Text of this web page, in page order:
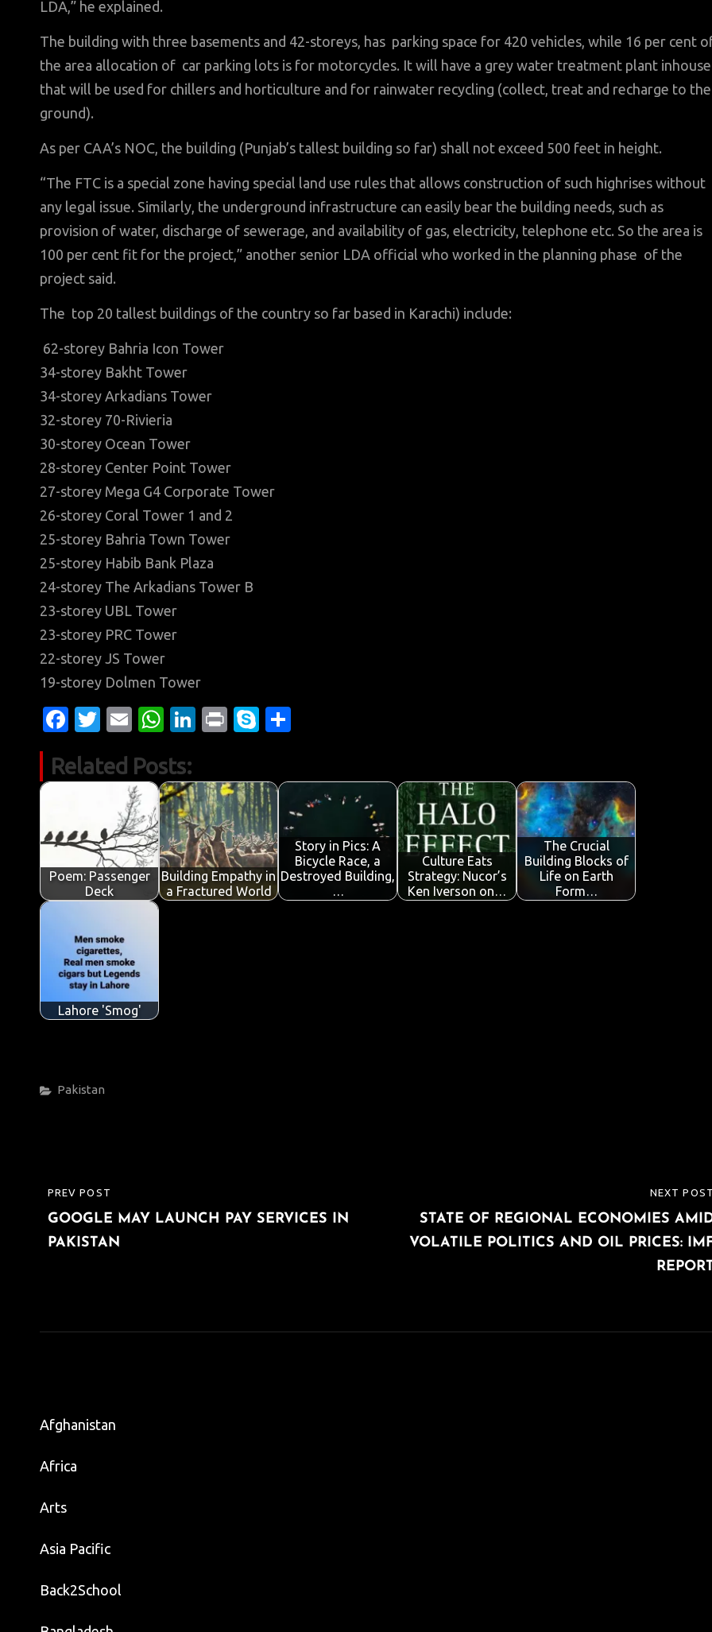
LDA,” he explained.
The building with three basements and 42-storeys, has parking space for 420 vehicles, while 16 per cent
the area allocation of car parking lots is for motorcycles. It will have a grey water treatment plant inhouse
that will be used for chillers and horticulture and for rainwater recycling (collect, treat and recharge to the
ground).
As per CAA’s NOC, the building (Punjab’s tallest building so far) shall not exceed 500 feet in height.
“The FTC is a special zone having special land use rules that allows construction of such highrises without
any legal issue. Similarly, the underground infrastructure can easily bear the building needs, such as
provision of water, discharge of sewerage, and availability of gas, electricity, telephone etc. So the area is
100 per cent fit for the project,” another senior LDA official who worked in the planning phase of the
project said.
The top 20 tallest buildings of the country so far based in Karachi) include:
62-storey Bahria Icon Tower
34-storey Bakht Tower
34-storey Arkadians Tower
32-storey 70-Rivieria
30-storey Ocean Tower
28-storey Center Point Tower
27-storey Mega G4 Corporate Tower
26-storey Coral Tower 1 and 2
25-storey Bahria Town Tower
25-storey Habib Bank Plaza
24-storey The Arkadians Tower B
23-storey UBL Tower
23-storey PRC Tower
22-storey JS Tower
19-storey Dolmen Tower
Fa
e
o
k
T
it
r
E
ail
W
at
s
A
p
p
Li
e
dI
n
Pr
S
p
e
Related Posts:
Poem: Passenger
Deck
Building Empathy in
a Fractured World
Story in Pics: A
Bicycle Race, a
Destroyed Building,
…
Culture Eats
Strategy: Nucor’s
Ken Iverson on…
The Crucial
Building Blocks of
Life on Earth
Form…
Lahore 'Smog'
Categories
Pakistan
Post
navigation
PREVIOUS
POST
PREV POST
GOOGLE MAY LAUNCH PAY SERVICES IN
PAKISTAN
POST
NEXT
STATE OF REGIONAL ECONOMIES
VOLATILE POLITICS AND OIL PRICES:
Afghanistan
Africa
Arts
Asia Pacific
Back2School